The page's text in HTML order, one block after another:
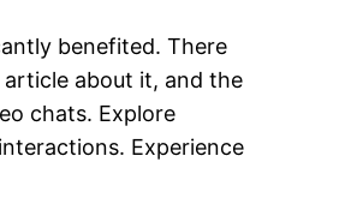
benefited. There
article about it, and the
chats. Explore
Experience